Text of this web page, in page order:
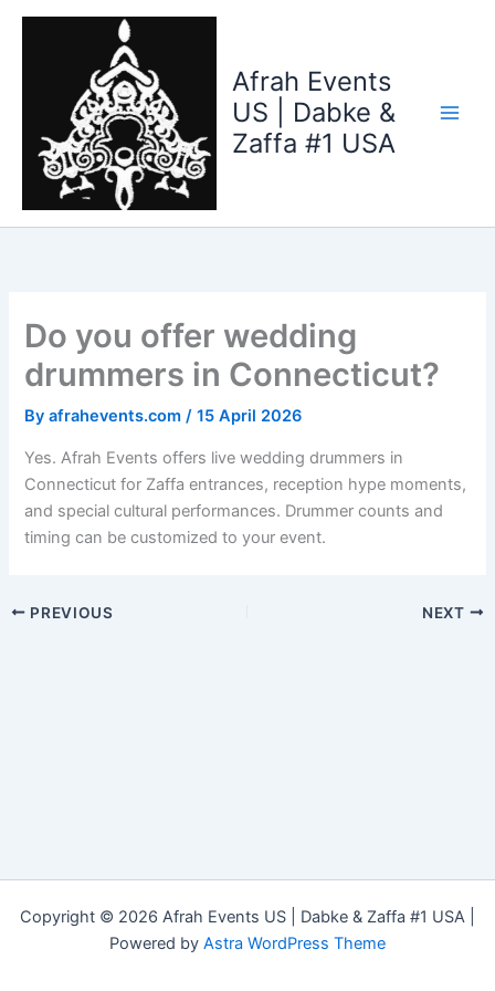
Skip
Afrah Events
US | Dabke &
Zaffa #1 USA
Do you offer wedding
drummers in Connecticut?
Byafrahevents.com/15 April 2026
Yes. Afrah Events offers live wedding drummers in
Connecticut for Zaffa entrances, reception hype moments,
and special cultural performances. Drummer counts and
timing can be customized to your event.
PREVIOUS NEXT
Copyright © 2026 Afrah Events US | Dabke & Zaffa #1 USA |
Powered by Astra WordPress Theme